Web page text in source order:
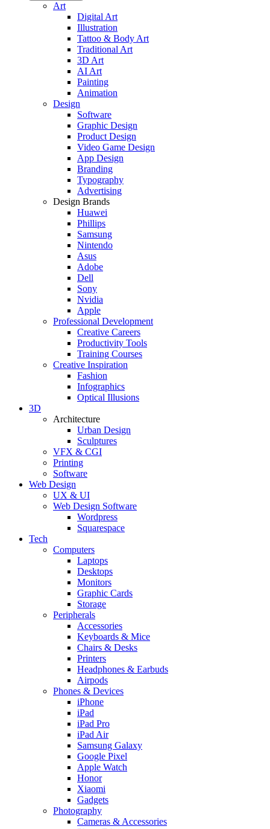
Art
Digital Art
Illustration
Tattoo & Body Art
Traditional Art
3D Art
AI Art
Painting
Animation
Design
Software
Graphic Design
Product Design
Video Game Design
App Design
Branding
Typography
Advertising
Design Brands
Huawei
Phillips
Samsung
Nintendo
Asus
Adobe
Dell
Sony
Nvidia
Apple
Professional Development
Creative Careers
Productivity Tools
Training Courses
Creative Inspiration
Fashion
Infographics
Optical Illusions
3D
Architecture
Urban Design
Sculptures
VFX & CGI
Printing
Software
Web Design
UX & UI
Web Design Software
Wordpress
Squarespace
Tech
Computers
Laptops
Desktops
Monitors
Graphic Cards
Storage
Peripherals
Accessories
Keyboards & Mice
Chairs & Desks
Printers
Headphones & Earbuds
Airpods
Phones & Devices
iPhone
iPad
iPad Pro
iPad Air
Samsung Galaxy
Google Pixel
Apple Watch
Honor
Xiaomi
Gadgets
Photography
Cameras & Accessories